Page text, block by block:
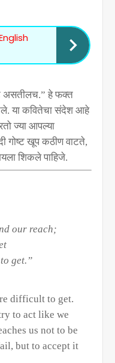
असतीलच.” हे फक्त
या कवितेचा संदेश आहे
ज्या आपल्या
गोष्ट खूप कठीण वाटते,
शिकले पाहिजे.
our reach;
get.”
difficult to get.
to act like we
us not to be
but to accept it